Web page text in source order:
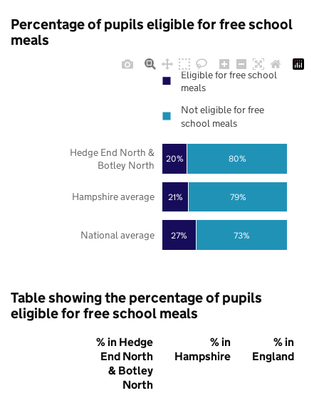
Percentage of pupils eligible for free school
meals
27%
21%
20%
73%
79%
80%
National average
Hampshire average
Hedge End North &
Botley North
Eligible for free school
meals
Not eligible for free
school meals
Table showing the percentage of pupils
eligible for free school meals
% in Hedge
End North
& Botley
North
% in
Hampshire
% in
England